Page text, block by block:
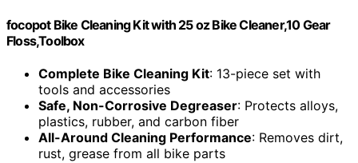
focopot Bike Cleaning Kit with 25 oz Bike Cleaner,10 Gear
Floss,Toolbox
Complete Bike Cleaning Kit: 13-piece set with
tools and accessories
Safe, Non-Corrosive Degreaser: Protects alloys,
plastics, rubber, and carbon fiber
All-Around Cleaning Performance: Removes dirt,
rust, grease from all bike parts